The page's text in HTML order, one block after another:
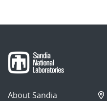
About Sandia